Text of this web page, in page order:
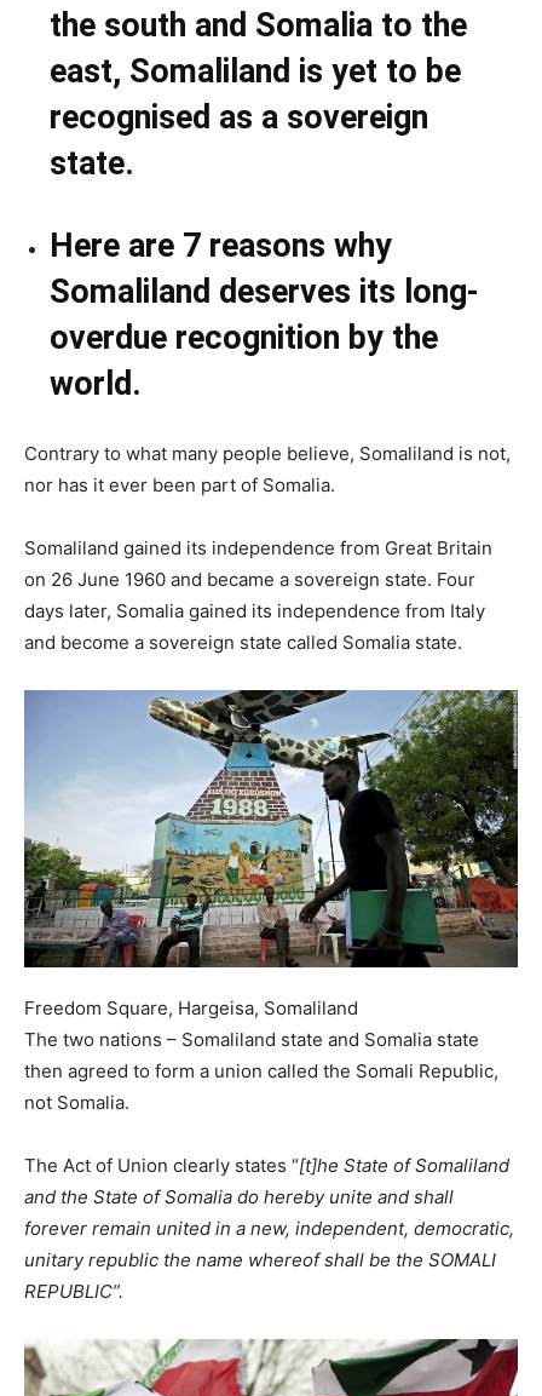
the south and Somalia to the
east, Somaliland is yet to be
recognised as a sovereign
state.
Here are 7 reasons why
Somaliland deserves its long-
overdue recognition by the
world.
Contrary to what many people believe, Somaliland is not,
nor has it ever been part of Somalia.
Somaliland gained its independence from Great Britain
on 26 June 1960 and became a sovereign state. Four
days later, Somalia gained its independence from Italy
and become a sovereign state called Somalia state.
Freedom Square, Hargeisa, Somaliland
The two nations – Somaliland state and Somalia state
then agreed to form a union called the Somali Republic,
not Somalia.
The Act of Union clearly states “[t]he State of Somaliland
and the State of Somalia do hereby unite and shall
forever remain united in a new, independent, democratic,
unitary republic the name whereof shall be the SOMALI
REPUBLIC”.